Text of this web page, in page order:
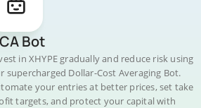
Bot
in XHYPE gradually and reduce risk using
supercharged Dollar-Cost Averaging Bot.
your entries at better prices, set take
targets, and protect your capital with